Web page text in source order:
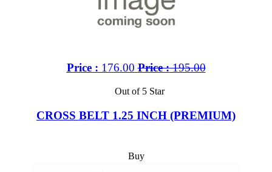
Price : 176.00 Price :195.00
Out of 5 Star
CROSS BELT 1.25 INCH (PREMIUM)
Buy